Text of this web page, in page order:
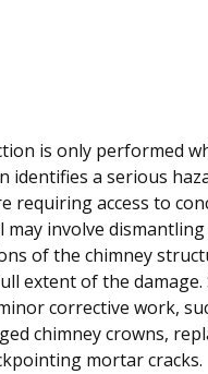
is only performed
identifies a serious
requiring access to
may involve
of the chimney
extent of the damage.
corrective work,
chimney crowns,
mortar cracks.